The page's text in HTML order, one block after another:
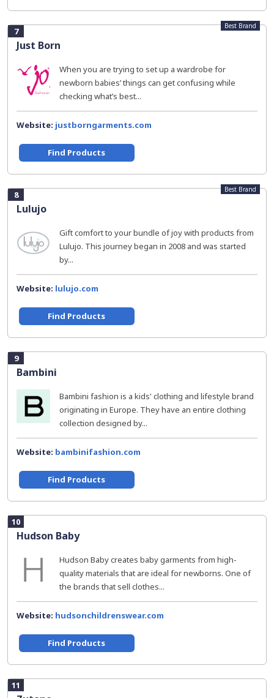
7
Just Born
Best Brand
When you are trying to set up a wardrobe for
newborn babies’ things can get confusing while
checking what’s best...
Website: justborngarments.com
Find Products
8
Lulujo
Best Brand
Gift comfort to your bundle of joy with products from
Lulujo. This journey began in 2008 and was started
by...
Website: lulujo.com
Find Products
9
Bambini
Bambini fashion is a kids' clothing and lifestyle brand
originating in Europe. They have an entire clothing
collection designed by...
Website: bambinifashion.com
Find Products
10
Hudson Baby
Hudson Baby creates baby garments from high-
quality materials that are ideal for newborns. One of
the brands that sell clothes...
Website: hudsonchildrenswear.com
Find Products
11